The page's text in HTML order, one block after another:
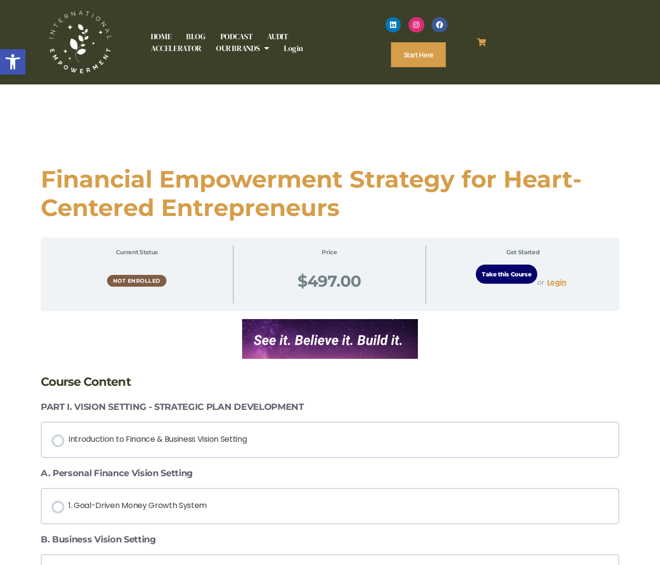
Open toolbar
HOME BLOG PODCAST
AUDIT
ACCELERATOR
OUR BRANDS Login
Start Here
Financial Empowerment Strategy for Heart-
Centered Entrepreneurs
Current Status
NOT ENROLLED
Price
$497.00
Get Started
or Login
Course Content
PART I. VISION SETTING - STRATEGIC PLAN DEVELOPMENT
Introduction to Finance & Business Vision Setting
A. Personal Finance Vision Setting
1. Goal-Driven Money Growth System
B. Business Vision Setting